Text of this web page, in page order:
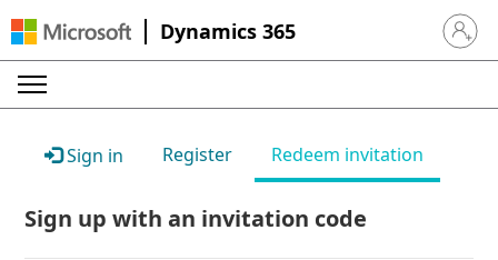
Dynamics 365 Sign in
Sign in Register Redeem invitation
Sign up with an invitation code